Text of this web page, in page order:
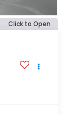
Click to Open